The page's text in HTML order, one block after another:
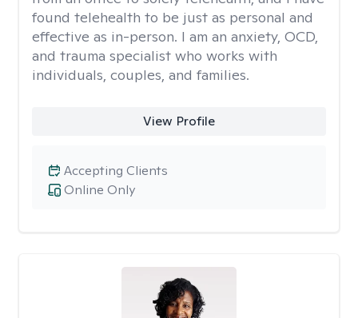
found telehealth to be just as personal and
effective as in-person. I am an anxiety, OCD,
and trauma specialist who works with
individuals, couples, and families.
View Profile
Online Only
Accepting Clients